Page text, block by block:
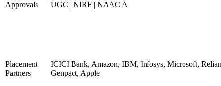
Approvals UGC | NIRF | NAAC A
Placement
Partners
ICICI Bank, Amazon, IBM, Infosys, Microsoft,
Genpact, Apple